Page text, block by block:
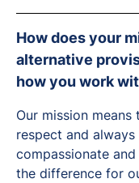
How does your
alternative
how you work
Our mission
respect and
compassionate
the difference for